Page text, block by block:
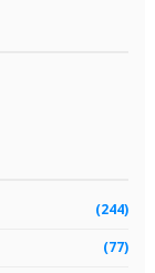
(244)
(77)